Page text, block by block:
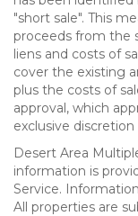
"short sale". This
proceeds from the
liens and costs of
cover the existing
plus the costs of
approval, which
exclusive
Desert Area
information is
Service.
All properties are